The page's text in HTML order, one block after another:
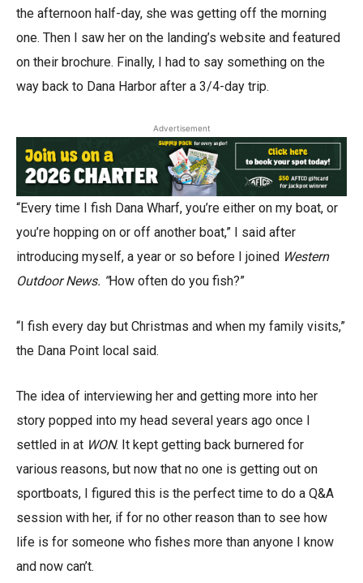
the afternoon half-day, she was getting off the morning
one. Then I saw her on the landing’s website and featured
on their brochure. Finally, I had to say something on the
way back to Dana Harbor after a 3/4-day trip.
Advertisement
“Every time I fish Dana Wharf, you’re either on my boat, or
you’re hopping on or off another boat,” I said after
introducing myself, a year or so before I joined Western
Outdoor News. “How often do you fish?”
“I fish every day but Christmas and when my family visits,”
the Dana Point local said.
The idea of interviewing her and getting more into her
story popped into my head several years ago once I
settled in at WON. It kept getting back burnered for
various reasons, but now that no one is getting out on
sportboats, I figured this is the perfect time to do a Q&A
session with her, if for no other reason than to see how
life is for someone who fishes more than anyone I know
and now can’t.